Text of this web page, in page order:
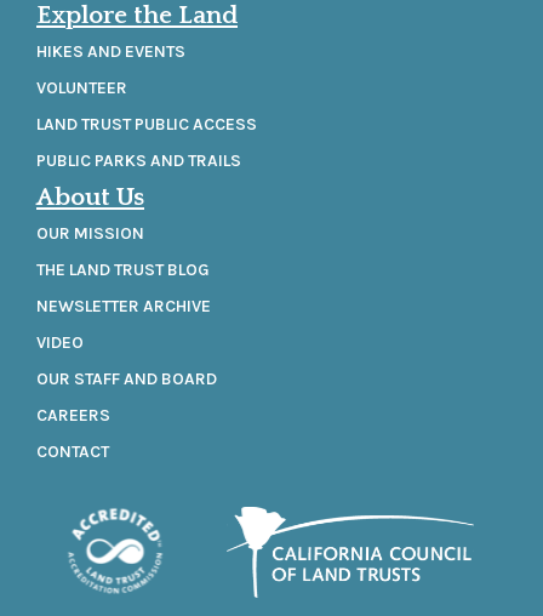
Explore the Land
HIKES AND EVENTS
VOLUNTEER
LAND TRUST PUBLIC ACCESS
PUBLIC PARKS AND TRAILS
About Us
OUR MISSION
THE LAND TRUST BLOG
NEWSLETTER ARCHIVE
VIDEO
OUR STAFF AND BOARD
CAREERS
CONTACT